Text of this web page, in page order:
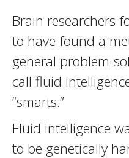
Brain researchers
to have found a
general problem-
call fluid
“smarts.”
Fluid intelligence
to be genetically